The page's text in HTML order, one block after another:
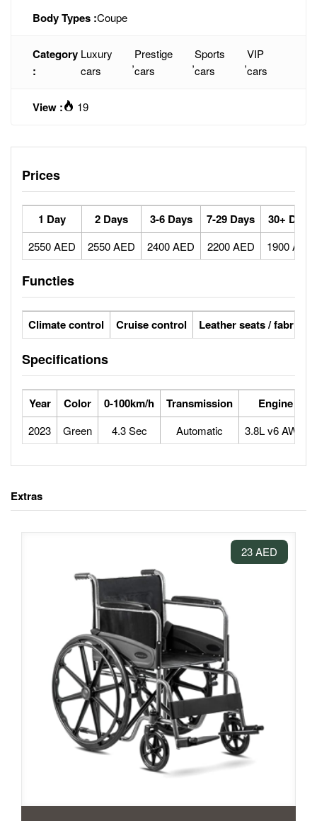
Body Types :Coupe
Category
:
Luxury
cars
,
Prestige
cars
,
Sports
cars
,
VIP
cars
View : 19
Prices
1 Day 2 Days 3-6 Days 7-29 Days 30+ Days
2550 AED 2550 AED 2400 AED 2200 AED 1900 AED
Functies
Climate control Cruise control Leather seats / fabric
Specifications
Year Color 0-100km/h Transmission Engine
2023 Green 4.3 Sec Automatic 3.8L v6 AWD
Extras
23 AED